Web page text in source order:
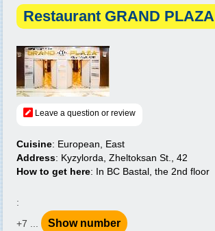
Restaurant GRAND PLAZA
Leave a question or review
Cuisine: European, East
Address: Kyzylorda, Zheltoksan St., 42
How to get here: In BC Bastal, the 2nd floor
:
+7 ...
Show number